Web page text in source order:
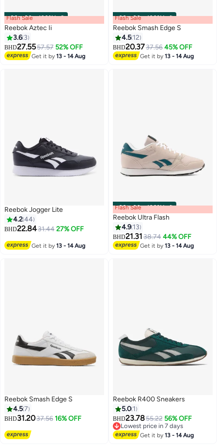
00m:00s·100% Left
Flash Sale
Reebok Aztec Ii
3.6 3
BHD27.5557.57 52% OFF
Get it by13 - 14 Aug
00m:00s·100% Left
Flash Sale
Reebok Smash Edge S
4.5 12
BHD20.3737.56 45% OFF
Get it by13 - 14 Aug
Reebok Jogger Lite
4.244
BHD22.8431.44 27% OFF
Get it by13 - 14 Aug
00m:00s·100% Left
Flash Sale
Reebok Ultra Flash
4.9 13
BHD21.31 38.74 44% OFF
Get it by13 - 14 Aug
Reebok Smash Edge S
4.57
BHD31.2037.56 16% OFF
Reebok R400 Sneakers
5.0 1
BHD23.7855.22 56% OFF
Lowest price in 7 days
Lowest price in 7 days
Get it by13 - 14 Aug